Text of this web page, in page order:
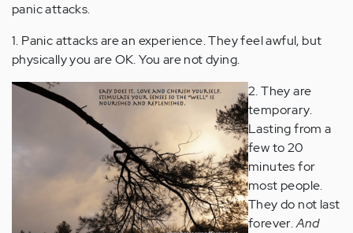
panic attacks.
1. Panic attacks are an experience. They feel awful, but
physically you are OK. You are not dying.
2. They are
temporary.
Lasting from a
few to 20
minutes for
most people.
They do not last
forever.And